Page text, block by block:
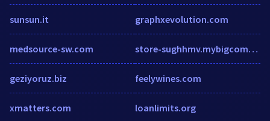
sunsun.it
medsource-sw.com
geziyoruz.biz
xmatters.com
graphxevolution.com
store-sughhmv.mybigcommerce.com
feelywines.com
loanlimits.org